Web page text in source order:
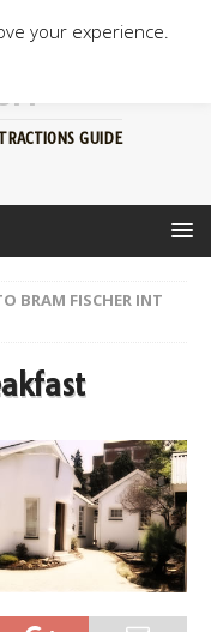
GUIDE
BRAM FISCHER INT
your experience.